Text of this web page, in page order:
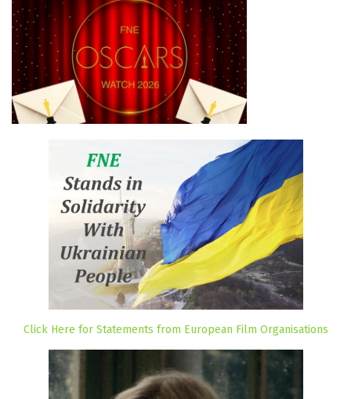
Click Here for Statements from European Film Organisations